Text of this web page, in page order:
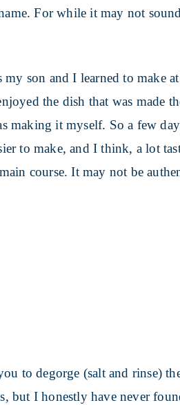
For while it may not
my son and I learned to make
the dish that was made
making it myself. So a few
to make, and I think, a lot
course. It may not be
to degorge (salt and rinse)
but I honestly have never